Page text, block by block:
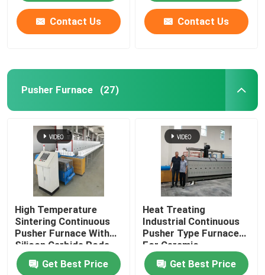
Anode And Cathode Material Furnace
Drying Ovens
Heat Treatment Furnace
Contact Us Contact Us
Pusher Furnace (27)
High Temperature
Sintering Continuous
Pusher Furnace With
Silicon Carbide Rods
For Alumina Zirconia
Structural Parts
Get Best Price
Heat Treating
Industrial Continuous
Pusher Type Furnace
For Ceramic
Get Best Price